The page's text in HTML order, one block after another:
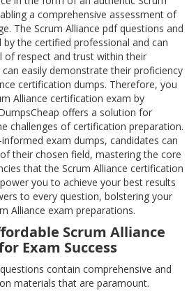
a comprehensive assessment of
The Scrum Alliance pdf questions and
the certified professional and can
of respect and trust within their
easily demonstrate their proficiency
certification dumps. Therefore, you
Alliance certification exam by
offers a solution for
challenges of certification preparation.
exam dumps, candidates can
their chosen field, mastering the core
that the Scrum Alliance certification
you to achieve your best results
to every question, bolstering your
Alliance exam preparations.
Scrum Alliance
Exam Success
contain comprehensive and
materials that are paramount.